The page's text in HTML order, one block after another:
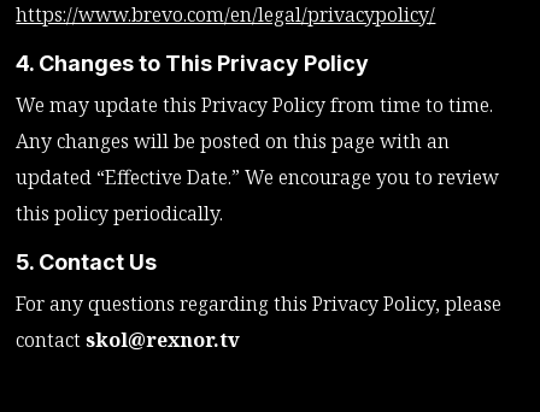
https://www.brevo.com/en/legal/privacypolicy/
4. Changes to This Privacy Policy
We may update this Privacy Policy from time to time.
Any changes will be posted on this page with an
updated “Effective Date.” We encourage you to review
this policy periodically.
5. Contact Us
For any questions regarding this Privacy Policy, please
contactskol@rexnor.tv